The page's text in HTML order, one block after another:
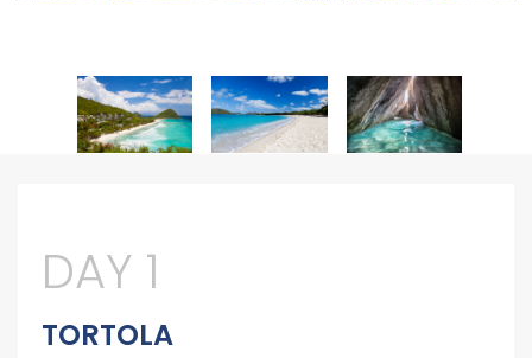
DAY 1
TORTOLA